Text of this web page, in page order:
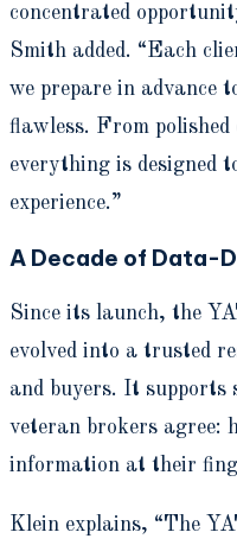
concentrated
Smith added. “Each
we prepare in advance
flawless. From polished
everything is designed
experience.”
A Decade of Data-
Since its launch, the
evolved into a trusted
and buyers. It
veteran brokers agree:
information at their
Klein explains, “The